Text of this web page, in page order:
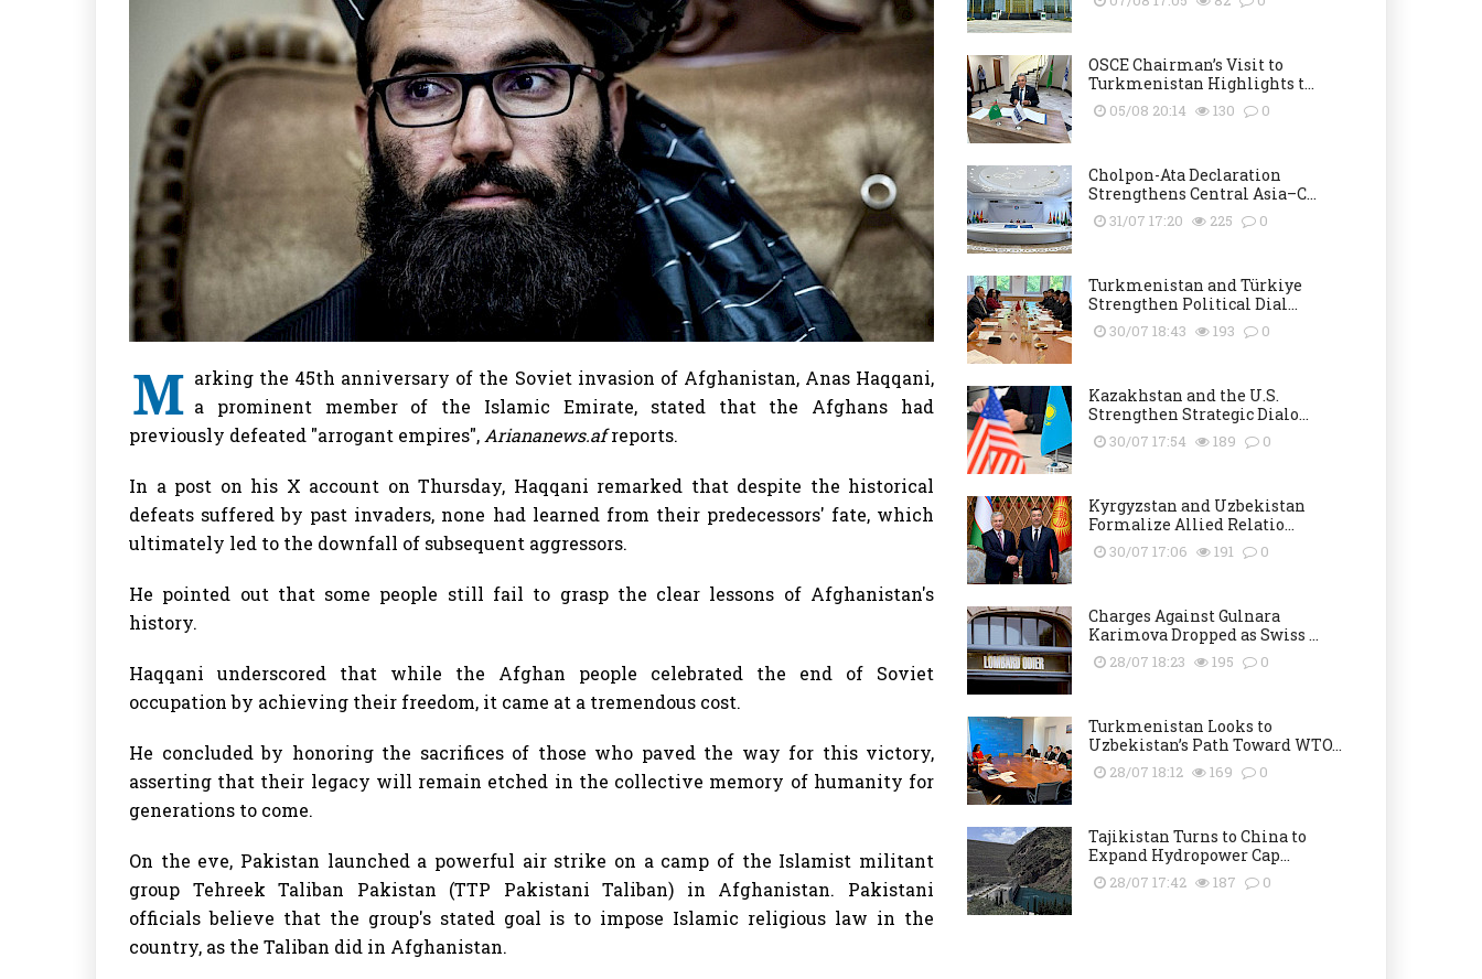
M arking the 45th anniversary of the Soviet invasion of Afghanistan, Anas Haqqani,
a prominent member of the Islamic Emirate, stated that the Afghans had
previously defeated "arrogant empires", Ariananews.afreports.
In a post on his X account on Thursday, Haqqani remarked that despite the historical
defeats suffered by past invaders, none had learned from their predecessors' fate, which
ultimately led to the downfall of subsequent aggressors.
He pointed out that some people still fail to grasp the clear lessons of Afghanistan's
history.
Haqqani underscored that while the Afghan people celebrated the end of Soviet
occupation by achieving their freedom, it came at a tremendous cost.
He concluded by honoring the sacrifices of those who paved the way for this victory,
asserting that their legacy will remain etched in the collective memory of humanity for
generations to come.
On the eve, Pakistan launched a powerful air strike on a camp of the Islamist militant
group Tehreek Taliban Pakistan (TTP Pakistani Taliban) in Afghanistan. Pakistani
officials believe that the group's stated goal is to impose Islamic religious law in the
country, as the Taliban did in Afghanistan.
OSCE Chairman’s Visit to
Turkmenistan Highlights t...
05/08 20:14 130 0
Cholpon-Ata Declaration
Strengthens Central Asia–C...
31/07 17:20 225 0
Turkmenistan and Türkiye
Strengthen Political Dial...
30/07 18:43 193 0
Kazakhstan and the U.S.
Strengthen Strategic Dialo...
30/07 17:54 189 0
Kyrgyzstan and Uzbekistan
Formalize Allied Relatio...
30/07 17:06 191 0
Charges Against Gulnara
Karimova Dropped as Swiss ...
28/07 18:23 195 0
Turkmenistan Looks to
Uzbekistan’s Path Toward WTO...
28/07 18:12 169 0
Tajikistan Turns to China to
Expand Hydropower Cap...
28/07 17:42 187 0